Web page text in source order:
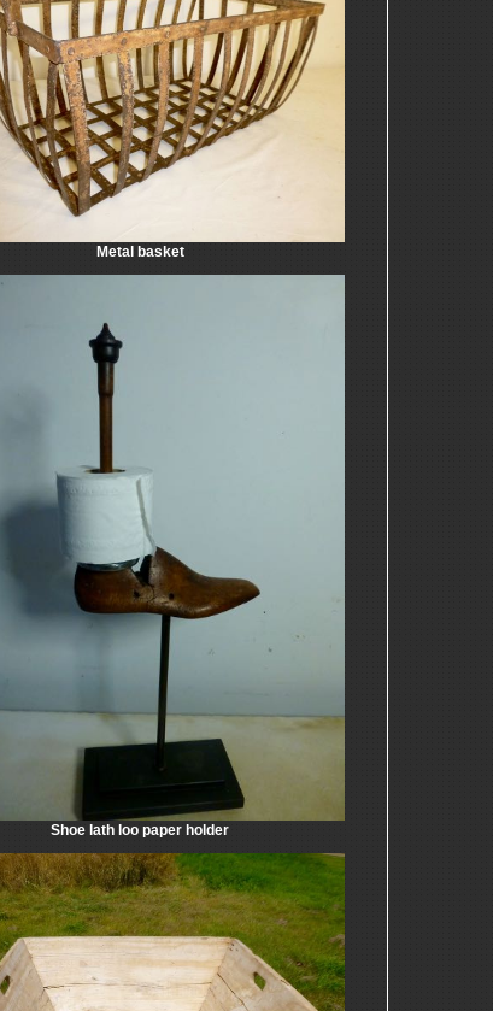
Metal basket
Shoe lath loo paper holder